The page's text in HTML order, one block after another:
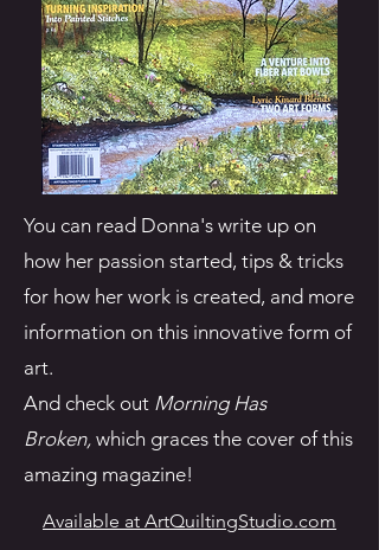
You can read Donna's write up on
how her passion started, tips & tricks
for how her work is created, and more
information on this innovative form of
art.
And check out Morning Has
Broken, which graces the cover of this
amazing magazine!
Available at ArtQuiltingStudio.com